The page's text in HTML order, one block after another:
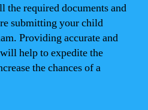
the required documents and
submitting your child
Providing accurate and
help to expedite the
the chances of a